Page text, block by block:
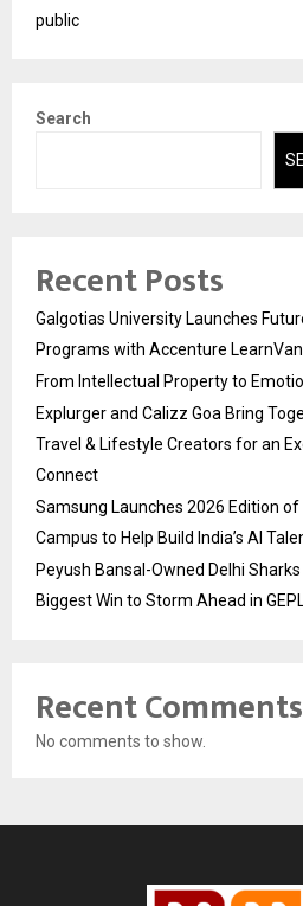
public
Search
Recent Posts
Galgotias University Launches
Programs with Accenture
From Intellectual Property to
Explurger and Calizz Goa Bring
Travel & Lifestyle Creators for an
Connect
Samsung Launches 2026 Edition
Campus to Help Build India’s AI
Peyush Bansal-Owned Delhi Sharks
Biggest Win to Storm Ahead in
Recent Comments
No comments to show.